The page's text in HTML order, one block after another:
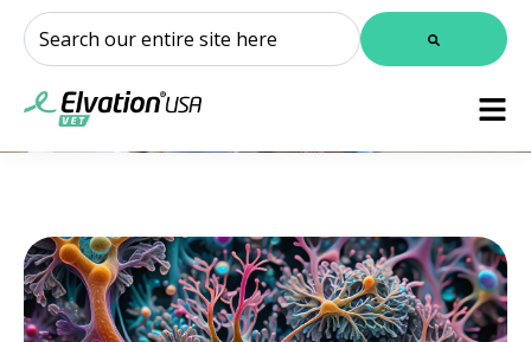
This is a search field with an auto-suggest feature attached.